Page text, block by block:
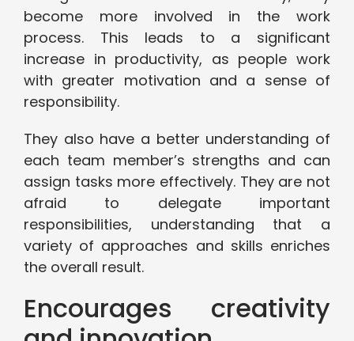
become more involved in the work
process. This leads to a significant
increase in productivity, as people work
with greater motivation and a sense of
responsibility.
They also have a better understanding of
each team member’s strengths and can
assign tasks more effectively. They are not
afraid to delegate important
responsibilities, understanding that a
variety of approaches and skills enriches
the overall result.
Encourages creativity